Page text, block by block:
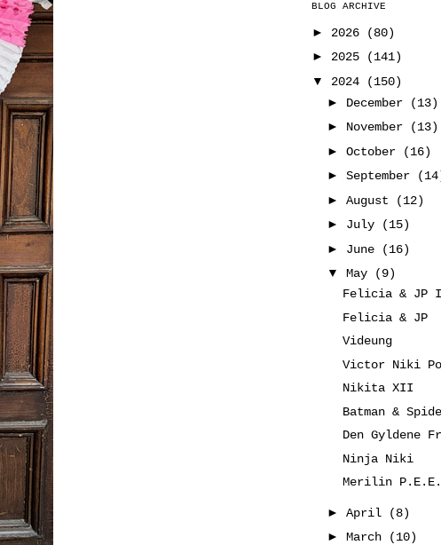
BLOG ARCHIVE
► 2026
(80)
► 2025
(141)
▼ 2024
(150)
► December
(13)
► November
(13)
► October
(16)
► September
► August
(12)
► July
(15)
► June
(16)
▼ May
(9)
Felicia & JP
Felicia & JP
Videung
Victor Niki
Nikita XII
Batman &
Den Gyldene
Ninja Niki
Merilin
► April
(8)
► March
(10)